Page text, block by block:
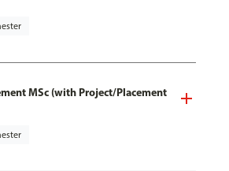
MSc (with Project/Placement